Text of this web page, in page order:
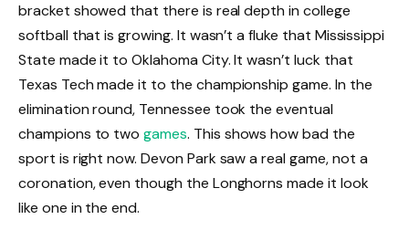
bracket showed that there is real depth in college
softball that is growing. It wasn’t a fluke that Mississippi
State made it to Oklahoma City. It wasn’t luck that
Texas Tech made it to the championship game. In the
elimination round, Tennessee took the eventual
champions to twogames. This shows how bad the
sport is right now. Devon Park saw a real game, not a
coronation, even though the Longhorns made it look
like one in the end.